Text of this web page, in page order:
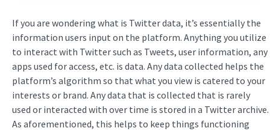
If you are wondering what is Twitter data, it’s essentially the
information users input on the platform. Anything you utilize
to interact with Twitter such as Tweets, user information, any
apps used for access, etc. is data. Any data collected helps the
platform’s algorithm so that what you view is catered to your
interests or brand. Any data that is collected that is rarely
used or interacted with over time is stored in a Twitter archive.
As aforementioned, this helps to keep things functioning